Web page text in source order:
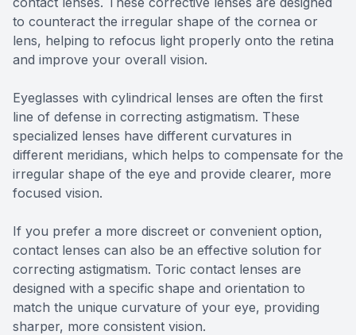
to counteract the irregular shape of the cornea or
lens, helping to refocus light properly onto the retina
and improve your overall vision.
Eyeglasses with cylindrical lenses are often the first
line of defense in correcting astigmatism. These
specialized lenses have different curvatures in
different meridians, which helps to compensate for the
irregular shape of the eye and provide clearer, more
focused vision.
If you prefer a more discreet or convenient option,
contact lenses can also be an effective solution for
correcting astigmatism. Toric contact lenses are
designed with a specific shape and orientation to
match the unique curvature of your eye, providing
sharper, more consistent vision.